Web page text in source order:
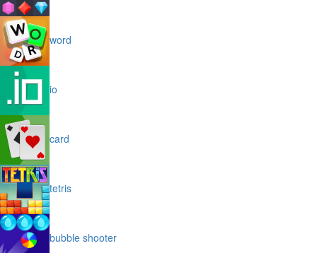
word
io
card
tetris
bubble shooter